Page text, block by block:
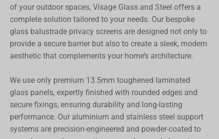
of your outdoor spaces, Visage Glass and Steel offers a
complete solution tailored to your needs. Our bespoke
glass balustrade privacy screens are designed not only to
provide a secure barrier but also to create a sleek, modern
aesthetic that complements your home’s architecture.
We use only premium 13.5mm toughened laminated
glass panels, expertly finished with rounded edges and
secure fixings, ensuring durability and long-lasting
performance. Our aluminium and stainless steel support
systems are precision-engineered and powder-coated to